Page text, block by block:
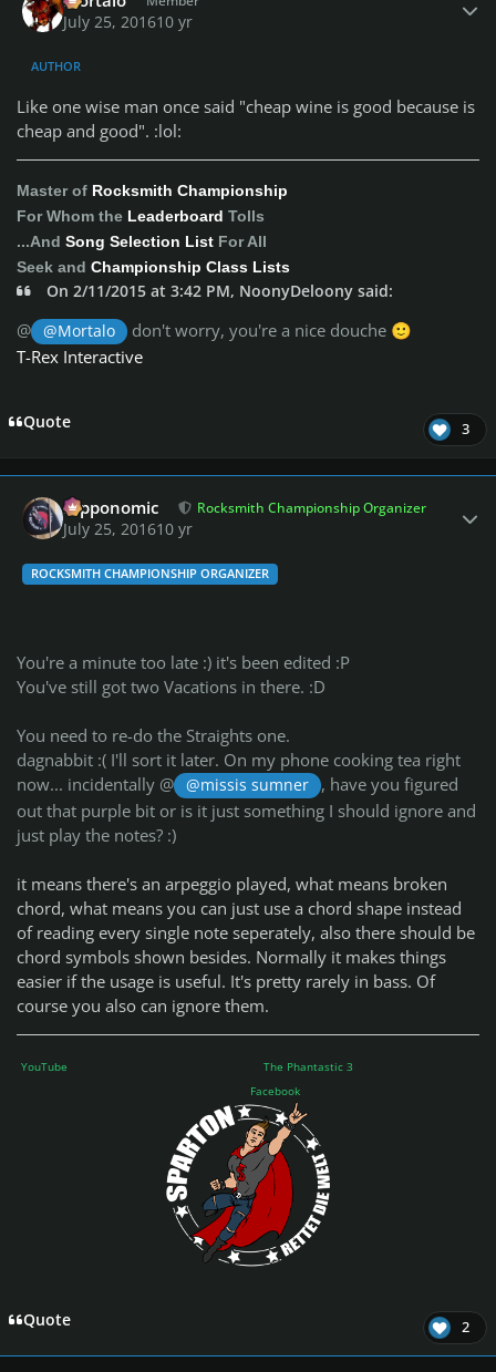
July 25, 201610 yr
AUTHOR
Like one wise man once said "cheap wine is good because is
cheap and good". :lol:
Master of Rocksmith Championship
For Whom the Leaderboard Tolls
...And Song Selection List For All
Seek and Championship Class Lists
On 2/11/2015 at 3:42 PM, NoonyDeloony said:
@ @Mortalo don't worry, you're a nice douche 🙂
T-Rex Interactive
Quote 3
fripponomic Rocksmith Championship Organizer
July 25, 201610 yr
ROCKSMITH CHAMPIONSHIP ORGANIZER
You're a minute too late :) it's been edited :P
You've still got two Vacations in there. :D
You need to re-do the Straights one.
dagnabbit :( I'll sort it later. On my phone cooking tea right
now... incidentally @
@missis sumner , have you figured
out that purple bit or is it just something I should ignore and
just play the notes? :)
it means there's an arpeggio played, what means broken
chord, what means you can just use a chord shape instead
of reading every single note seperately, also there should be
chord symbols shown besides. Normally it makes things
easier if the usage is useful. It's pretty rarely in bass. Of
course you also can ignore them.
YouTube
The Phantastic 3
Facebook
Quote 2